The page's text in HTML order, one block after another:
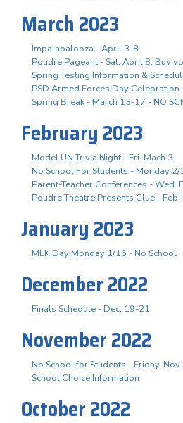
March 2023
Impalapalooza - April 3-8
Poudre Pageant - Sat. April 8, Buy
Spring Testing Information &
PSD Armed Forces Day
Spring Break - March 13-17 - NO
February 2023
Model UN Trivia Night - Fri. Mach 3
No School For Students - Monday 2/
Parent-Teacher Conferences - Wed.
Poudre Theatre Presents Clue -
January 2023
MLK Day Monday 1/16 - No School
December 2022
Finals Schedule - Dec. 19-21
November 2022
No School for Students - Friday,
School Choice Information
October 2022